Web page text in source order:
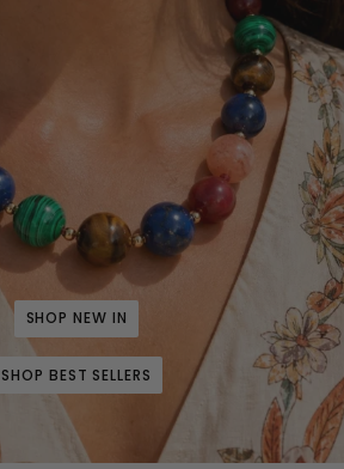
SHOP NEW IN
SHOP BEST SELLERS